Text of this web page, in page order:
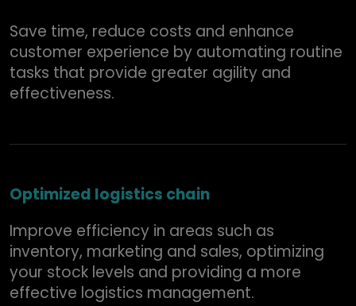
Save time, reduce costs and enhance
customer experience by automating routine
tasks that provide greater agility and
effectiveness.
Optimized logistics chain
Improve efficiency in areas such as
inventory, marketing and sales, optimizing
your stock levels and providing a more
effective logistics management.